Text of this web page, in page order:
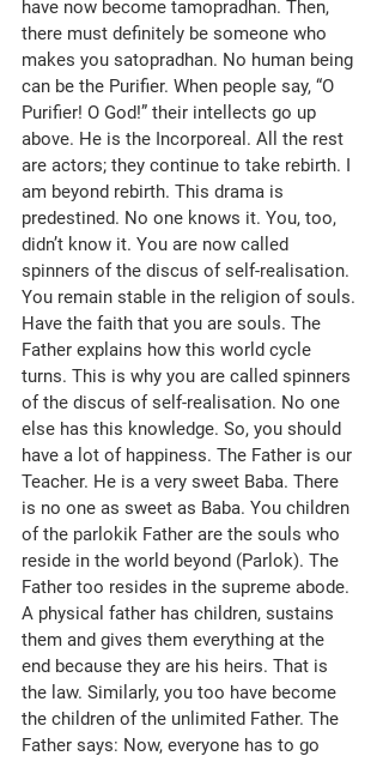
have now become tamopradhan. Then,
there must definitely be someone who
makes you satopradhan. No human being
can be the Purifier. When people say, “O
Purifier! O God!” their intellects go up
above. He is the Incorporeal. All the rest
are actors; they continue to take rebirth. I
am beyond rebirth. This drama is
predestined. No one knows it. You, too,
didn’t know it. You are now called
spinners of the discus of self-realisation.
You remain stable in the religion of souls.
Have the faith that you are souls. The
Father explains how this world cycle
turns. This is why you are called spinners
of the discus of self-realisation. No one
else has this knowledge. So, you should
have a lot of happiness. The Father is our
Teacher. He is a very sweet Baba. There
is no one as sweet as Baba. You children
of the parlokik Father are the souls who
reside in the world beyond (Parlok). The
Father too resides in the supreme abode.
A physical father has children, sustains
them and gives them everything at the
end because they are his heirs. That is
the law. Similarly, you too have become
the children of the unlimited Father. The
Father says: Now, everyone has to go